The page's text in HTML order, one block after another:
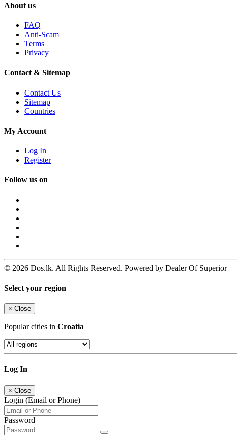
About us
FAQ
Anti-Scam
Terms
Privacy
Contact & Sitemap
Contact Us
Sitemap
Countries
My Account
Log In
Register
Follow us on
© 2026 Dos.lk. All Rights Reserved. Powered by Dealer Of Superior
Select your region
× Close
Popular cities in Croatia
Log In
× Close
Login (Email or Phone)
Password